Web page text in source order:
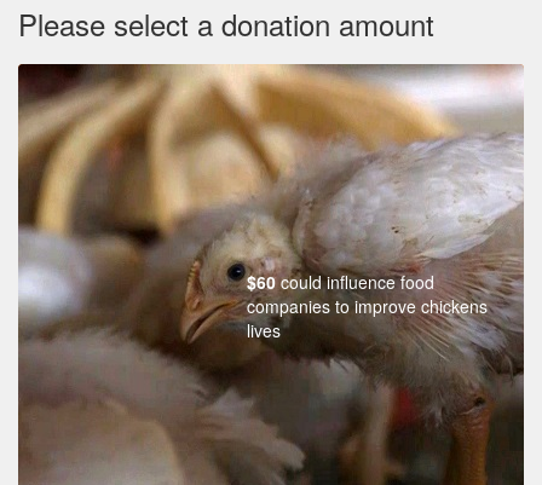
Please select a donation amount
$60could influence food
companies to improve chickens
lives